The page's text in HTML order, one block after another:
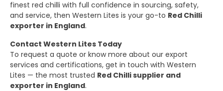
finest red chilli with full confidence in sourcing, safety,
and service, then Western Lites is your go-to Red Chilli
exporter in England.
Contact Western Lites Today
To request a quote or know more about our export
services and certifications, get in touch with Western
Lites — the most trusted Red Chilli supplier and
exporter in England.